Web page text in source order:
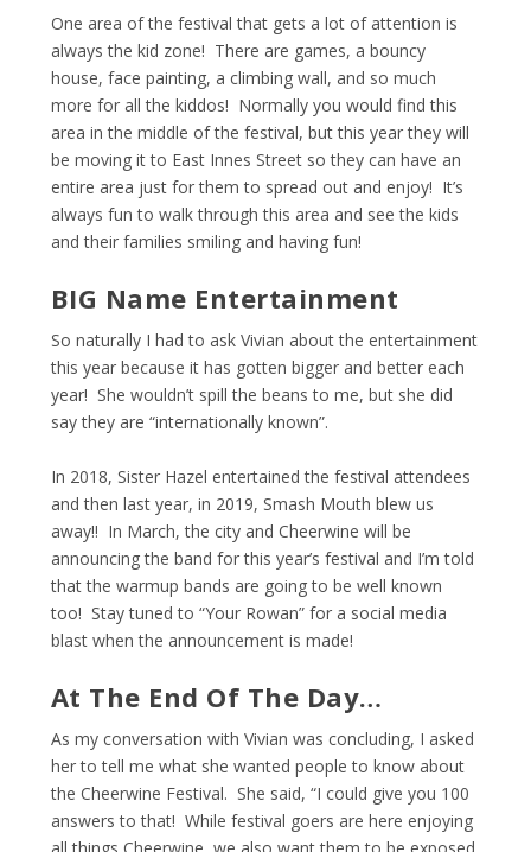
One area of the festival that gets a lot of attention is
always the kid zone! There are games, a bouncy
house, face painting, a climbing wall, and so much
more for all the kiddos! Normally you would find this
area in the middle of the festival, but this year they will
be moving it to East Innes Street so they can have an
entire area just for them to spread out and enjoy! It’s
always fun to walk through this area and see the kids
and their families smiling and having fun!
BIG Name Entertainment
So naturally I had to ask Vivian about the entertainment
this year because it has gotten bigger and better each
year! She wouldn’t spill the beans to me, but she did
say they are “internationally known”.
In 2018, Sister Hazel entertained the festival attendees
and then last year, in 2019, Smash Mouth blew us
away!! In March, the city and Cheerwine will be
announcing the band for this year’s festival and I’m told
that the warmup bands are going to be well known
too! Stay tuned to “Your Rowan” for a social media
blast when the announcement is made!
At The End Of The Day…
As my conversation with Vivian was concluding, I asked
her to tell me what she wanted people to know about
the Cheerwine Festival. She said, “I could give you 100
answers to that! While festival goers are here enjoying